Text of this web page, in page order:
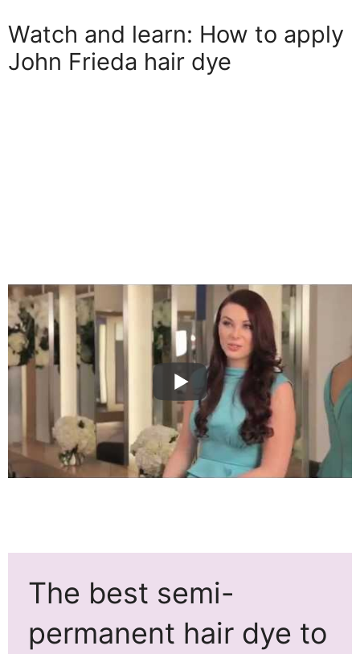
Watch and learn: How to apply
John Frieda hair dye
The best semi-
permanent hair dye to